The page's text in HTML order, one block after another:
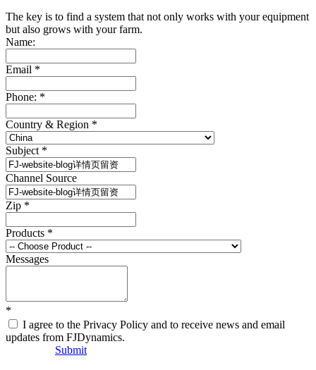
The key is to find a system that not only works with your equipment
but also grows with your farm.
Name:
Email *
Phone: *
Country & Region *
Subject *
Channel Source
Zip *
Products *
Messages
*
I agree to the Privacy Policy and to receive news and email
updates from FJDynamics.
Submit